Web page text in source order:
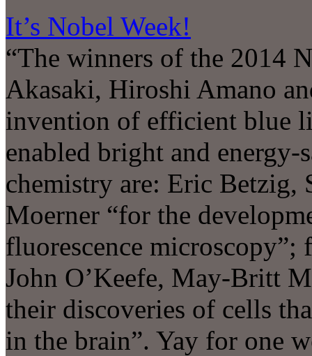
It’s Nobel Week!
“The winners of the 2014
Akasaki, Hiroshi Amano
invention of efficient blue
enabled bright and
chemistry are: Eric Betzig,
Moerner “for the
fluorescence
John O’Keefe, May-Britt
their discoveries of cells
in the brain”. Yay for one